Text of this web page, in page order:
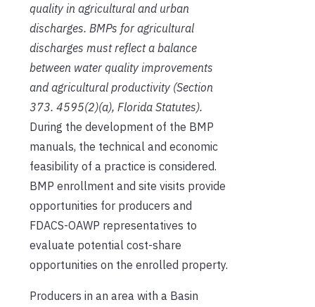
quality in agricultural and urban
discharges. BMPs for agricultural
discharges must reflect a balance
between water quality improvements
and agricultural productivity (Section
373. 4595(2)(a), Florida Statutes).
During the development of the BMP
manuals, the technical and economic
feasibility of a practice is considered.
BMP enrollment and site visits provide
opportunities for producers and
FDACS-OAWP representatives to
evaluate potential cost-share
opportunities on the enrolled property.
Producers in an area with a Basin